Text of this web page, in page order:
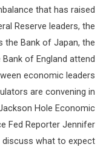
that has raised
Reserve leaders, the
the Bank of Japan, the
Bank of England attend
economic leaders
are convening in
Hole Economic
Fed Reporter Jennifer
discuss what to expect